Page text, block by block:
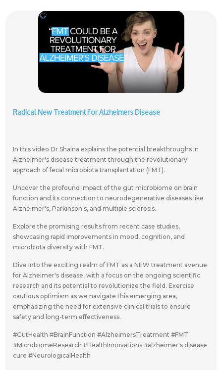
Radical New Treatment For Alzheimers Disease
In this video Dr Shaina explains the potential breakthroughs in
Alzheimer's disease treatment through the revolutionary
approach of fecal microbiota transplantation (FMT).
Uncover the profound impact of the gut microbiome on brain
function and its connection to neurodegenerative diseases like
Alzheimer's, Parkinson's, and multiple sclerosis.
Explore the promising results from recent case studies,
showcasing rapid improvements in mood, cognition, and
microbiota diversity with FMT.
Dive into the exciting realm of FMT as a NEW treatment avenue
for Alzheimer's disease, with a focus on the ongoing scientific
research and its potential to revolutionize the field. Exercise
cautious optimism as we navigate this emerging area,
emphasizing the need for extensive clinical trials to ensure
safety and long-term effectiveness.
#GutHealth #BrainFunction #AlzheimersTreatment #FMT
#MicrobiomeResearch #HealthInnovations #alzheimer's disease
cure #NeurologicalHealth